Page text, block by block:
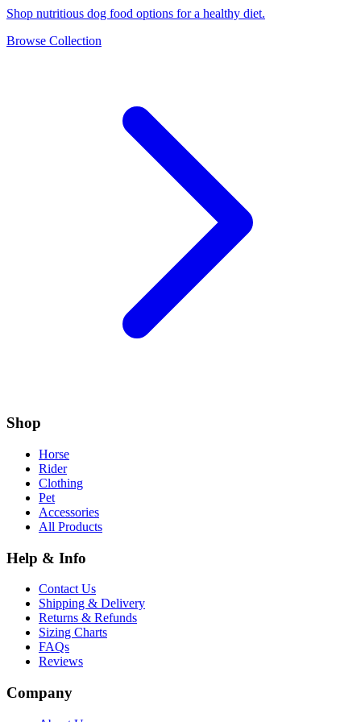
Shop nutritious dog food options for a healthy diet.
Browse Collection
Shop
Horse
Rider
Clothing
Pet
Accessories
All Products
Help & Info
Contact Us
Shipping & Delivery
Returns & Refunds
Sizing Charts
FAQs
Reviews
Company